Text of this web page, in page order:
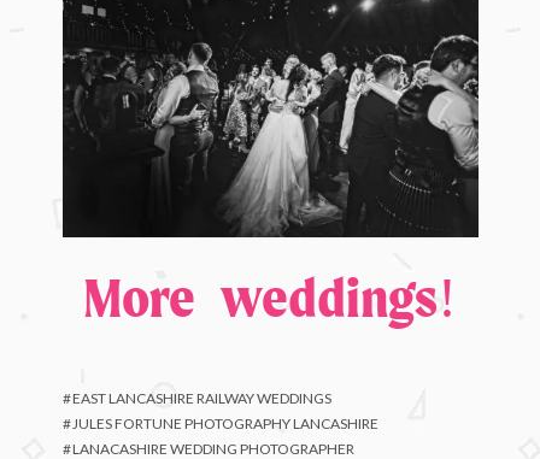
More weddings!
EAST LANCASHIRE RAILWAY WEDDINGS
JULES FORTUNE PHOTOGRAPHY LANCASHIRE
LANACASHIRE WEDDING PHOTOGRAPHER